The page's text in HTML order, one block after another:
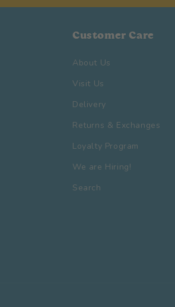
Customer Care
About Us
Visit Us
Delivery
Returns & Exchanges
Loyalty Program
We are Hiring!
Search